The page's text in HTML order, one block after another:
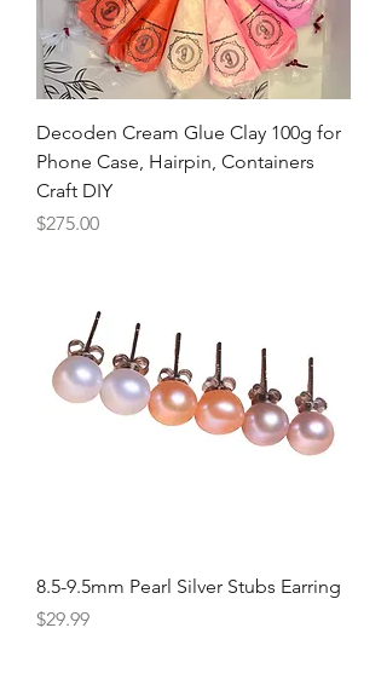
Decoden Cream Glue Clay 100g for
Phone Case, Hairpin, Containers
Craft DIY
Price
$275.00
8.5-9.5mm Pearl Silver Stubs Earring
Price
$29.99